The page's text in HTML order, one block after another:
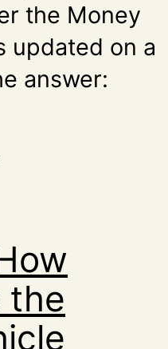
the Money
updated on a
answer:
the